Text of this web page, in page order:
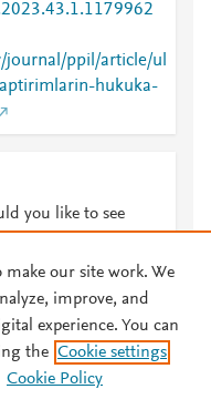
journal/ppil/article/ul
hukuka-
you like to see
Privacy policy
make our site work. We
improve, and
experience. You can
the Cookie settings
Cookie Policy